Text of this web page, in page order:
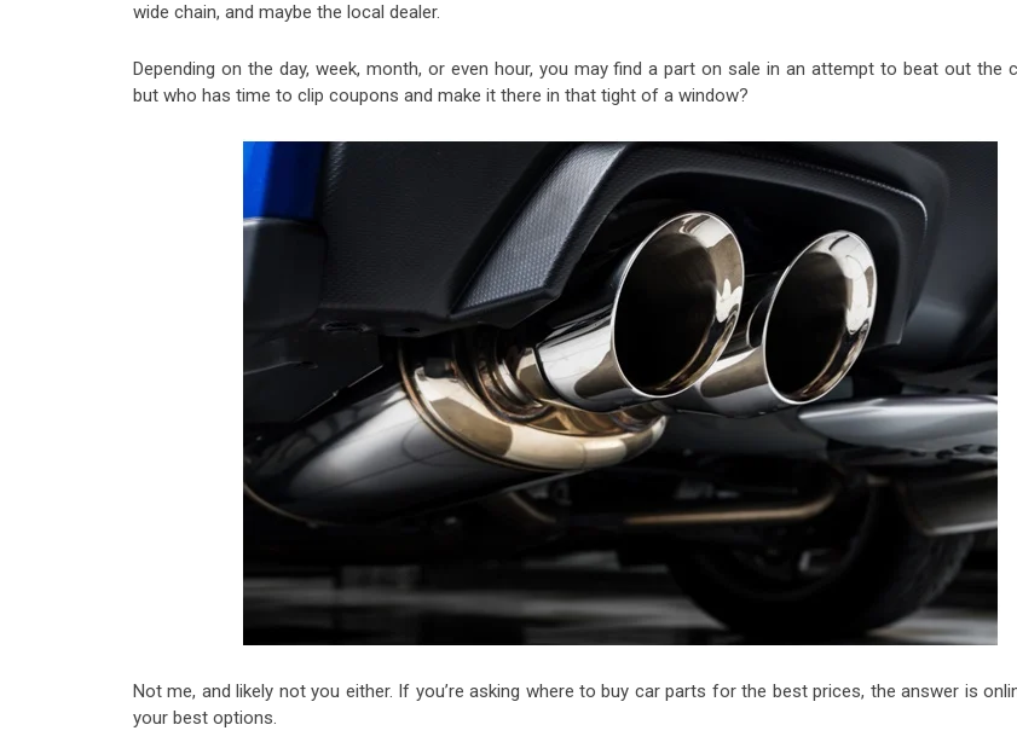
wide chain, and maybe the local dealer.
Depending on the day, week, month, or even hour, you may find a part on sale in an attempt to beat out the
but who has time to clip coupons and make it there in that tight of a window?
Not me, and likely not you either. If you’re asking where to buy car parts for the best prices, the answer is
your best options.